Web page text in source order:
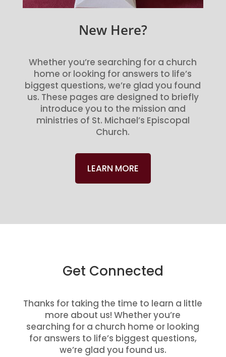
New Here?
Whether you’re searching for a church
home or looking for answers to life’s
biggest questions, we’re glad you found
us. These pages are designed to briefly
introduce you to the mission and
ministries of St. Michael’s Episcopal
Church.
LEARN MORE
Get Connected
Thanks for taking the time to learn a little
more about us! Whether you’re
searching for a church home or looking
for answers to life’s biggest questions,
we’re glad you found us.